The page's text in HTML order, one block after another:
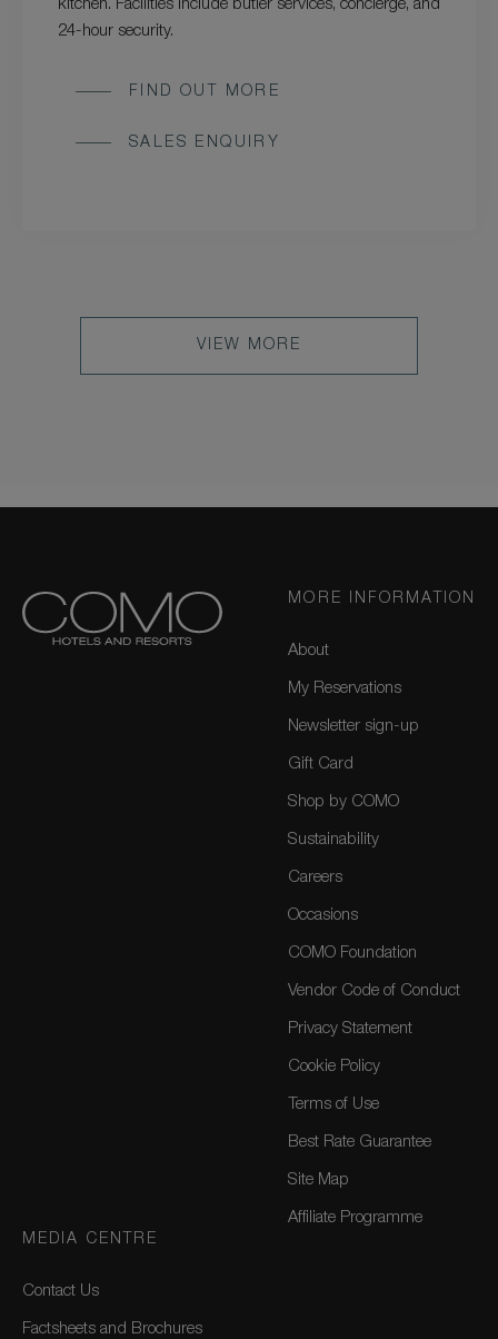
kitchen. Facilities include butler services, concierge, and
24-hour security.
FIND OUT MORE
SALES ENQUIRY
VIEW MORE
MORE INFORMATION
About
My Reservations
Newsletter sign-up
Gift Card
Shop by COMO
Sustainability
Careers
Occasions
COMO Foundation
Vendor Code of Conduct
Privacy Statement
Cookie Policy
Terms of Use
Best Rate Guarantee
Site Map
Affiliate Programme
MEDIA CENTRE
Contact Us
Factsheets and Brochures